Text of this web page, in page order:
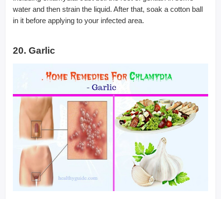
water and then strain the liquid. After that, soak a cotton ball
in it before applying to your infected area.
20. Garlic